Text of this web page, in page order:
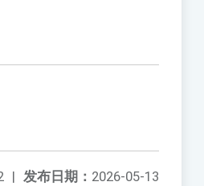
发布日期： 2026-05-13
|